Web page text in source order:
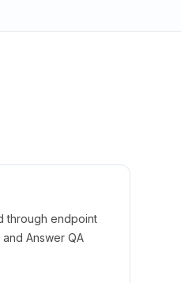
through endpoint
Answer QA